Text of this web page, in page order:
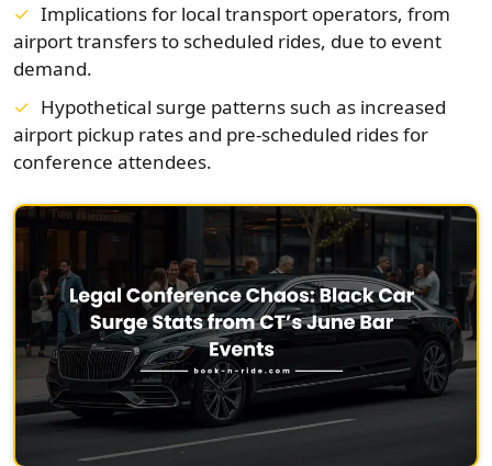
Implications for local transport operators, from
airport transfers to scheduled rides, due to event
demand.
Hypothetical surge patterns such as increased
airport pickup rates and pre‑scheduled rides for
conference attendees.